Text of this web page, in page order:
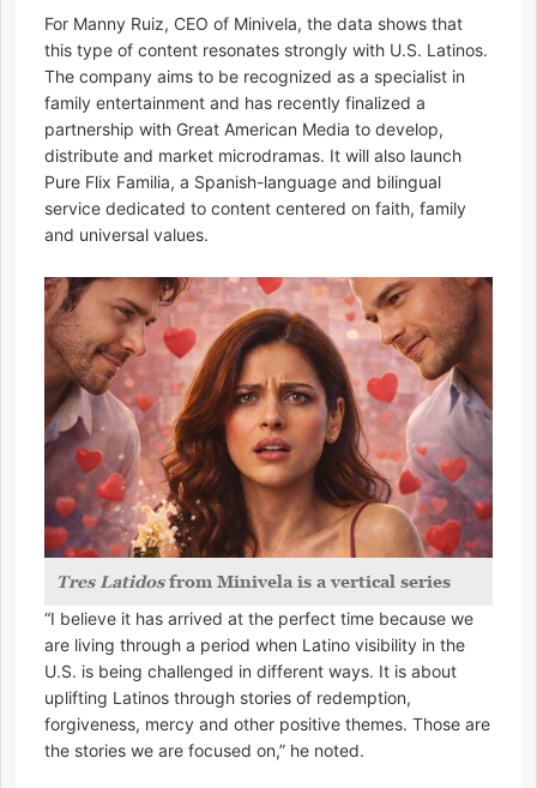
For Manny Ruiz, CEO of Minivela, the data shows that
this type of content resonates strongly with U.S. Latinos.
The company aims to be recognized as a specialist in
family entertainment and has recently finalized a
partnership with Great American Media to develop,
distribute and market microdramas. It will also launch
Pure Flix Familia, a Spanish-language and bilingual
service dedicated to content centered on faith, family
and universal values.
Tres Latidosfrom Minivela is a vertical series
“I believe it has arrived at the perfect time because we
are living through a period when Latino visibility in the
U.S. is being challenged in different ways. It is about
uplifting Latinos through stories of redemption,
forgiveness, mercy and other positive themes. Those are
the stories we are focused on,” he noted.